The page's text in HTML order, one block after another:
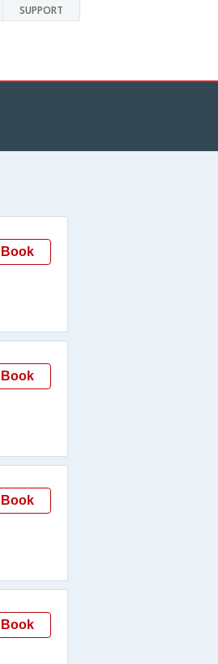
SUPPORT
Book
Book
Book
Book